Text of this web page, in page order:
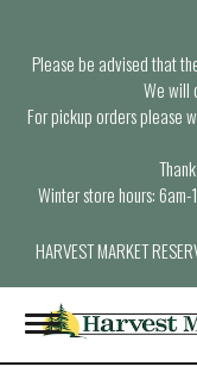
Please be advised that
We will
For pickup orders please
Winter store hours:
HARVEST MARKET
T
o
g